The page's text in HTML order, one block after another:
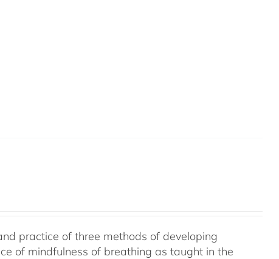
practice of three methods of developing
of mindfulness of breathing as taught in the